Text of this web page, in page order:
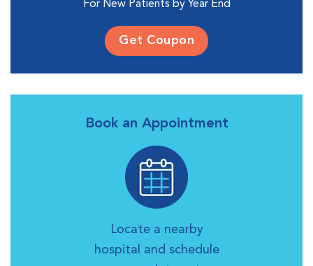
For New Patients by Year End
Get Coupon
Book an Appointment
Locate a nearby
hospital and schedule